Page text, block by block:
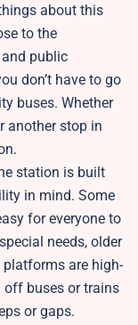
about this
to the
public
don’t have to go
buses. Whether
another stop in
station is built
in mind. Some
for everyone to
needs, older
are high-
off buses or trains
or gaps.